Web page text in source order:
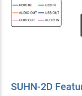
SUHN-2D